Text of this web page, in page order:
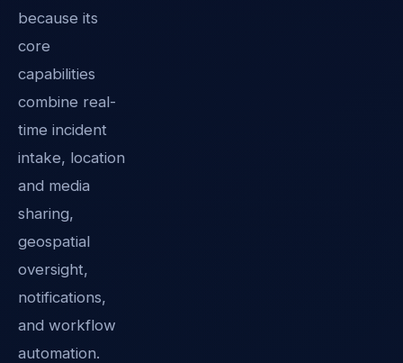
because its
core
capabilities
combine real-
time incident
intake, location
and media
sharing,
geospatial
oversight,
notifications,
and workflow
automation.